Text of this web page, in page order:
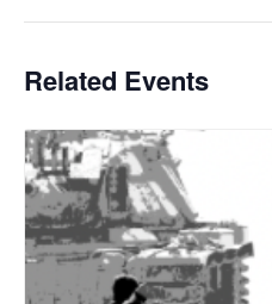
Related Events